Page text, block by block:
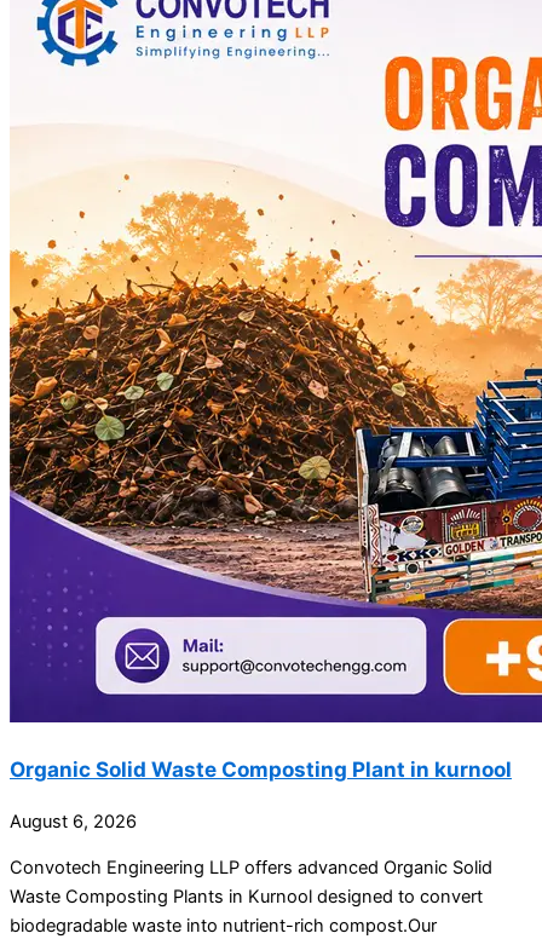
Organic Solid Waste Composting Plant in kurnool
August 6, 2026
Convotech Engineering LLP offers advanced Organic Solid
Waste Composting Plants in Kurnool designed to convert
biodegradable waste into nutrient-rich compost.Our